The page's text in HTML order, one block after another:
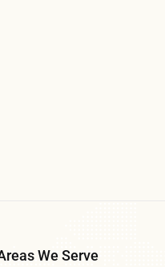
We Serve